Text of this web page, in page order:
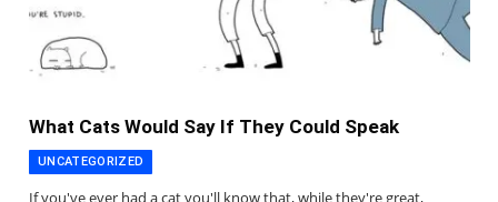
What Cats Would Say If They Could Speak
UNCATEGORIZED
If you've ever had a cat you'll know that, while they're great,